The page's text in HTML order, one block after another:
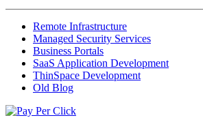
Remote Infrastructure
Managed Security Services
Business Portals
SaaS Application Development
ThinSpace Development
Old Blog